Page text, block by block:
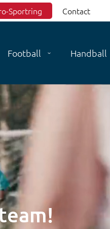
Sportring Contact
Football Handball